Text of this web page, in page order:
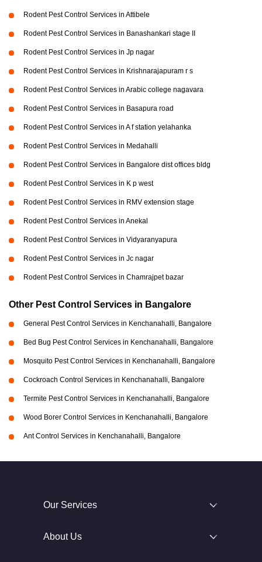
Rodent Pest Control Services in Attibele
Rodent Pest Control Services in Banashankari stage II
Rodent Pest Control Services in Jp nagar
Rodent Pest Control Services in Krishnarajapuram r s
Rodent Pest Control Services in Arabic college nagavara
Rodent Pest Control Services in Basapura road
Rodent Pest Control Services in A f station yelahanka
Rodent Pest Control Services in Medahalli
Rodent Pest Control Services in Bangalore dist offices bldg
Rodent Pest Control Services in K p west
Rodent Pest Control Services in RMV extension stage
Rodent Pest Control Services in Anekal
Rodent Pest Control Services in Vidyaranyapura
Rodent Pest Control Services in Jc nagar
Rodent Pest Control Services in Chamrajpet bazar
Other Pest Control Services in Bangalore
General Pest Control Services in Kenchanahalli, Bangalore
Bed Bug Pest Control Services in Kenchanahalli, Bangalore
Mosquito Pest Control Services in Kenchanahalli, Bangalore
Cockroach Control Services in Kenchanahalli, Bangalore
Termite Pest Control Services in Kenchanahalli, Bangalore
Wood Borer Control Services in Kenchanahalli, Bangalore
Ant Control Services in Kenchanahalli, Bangalore
Our Services
About Us